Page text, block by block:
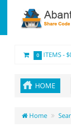
0 ITEMS -
HOME
Home